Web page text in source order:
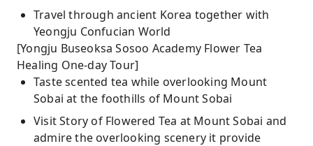
Travel through ancient Korea together with
Yeongju Confucian World
[Yongju Buseoksa Sosoo Academy Flower Tea
Healing One-day Tour]
Taste scented tea while overlooking Mount
Sobai at the foothills of Mount Sobai
Visit Story of Flowered Tea at Mount Sobai and
admire the overlooking scenery it provide